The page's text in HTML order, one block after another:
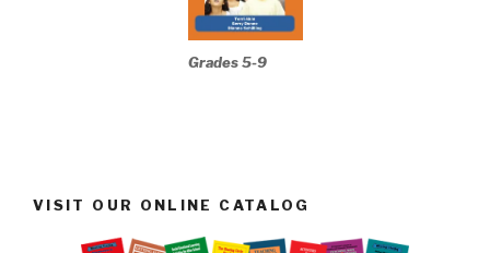
Grades 5-9
VISIT OUR ONLINE CATALOG